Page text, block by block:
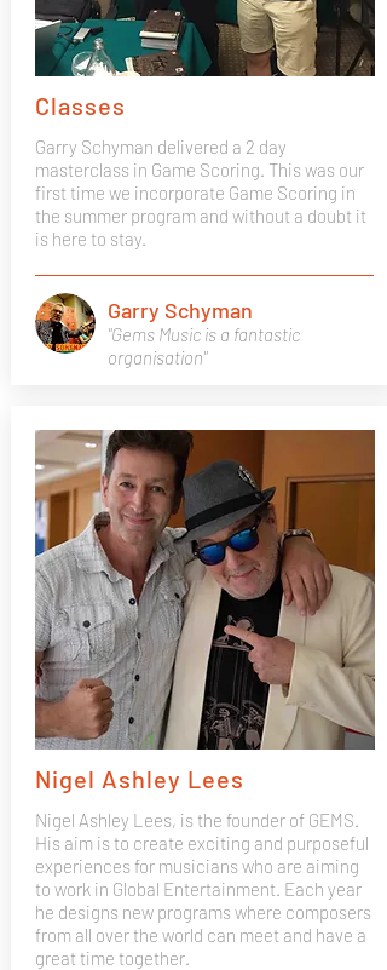
Classes
Garry Schyman delivered a 2 day
masterclass in Game Scoring. This was our
first time we incorporate Game Scoring in
the summer program and without a doubt it
is here to stay.
"Gems Music is a fantastic
organisation"
Garry Schyman
Nigel Ashley Lees
Nigel Ashley Lees, is the founder of GEMS.
His aim is to create exciting and purposeful
experiences for musicians who are aiming
to work in Global Entertainment. Each year
he designs new programs where composers
from all over the world can meet and have a
great time together.